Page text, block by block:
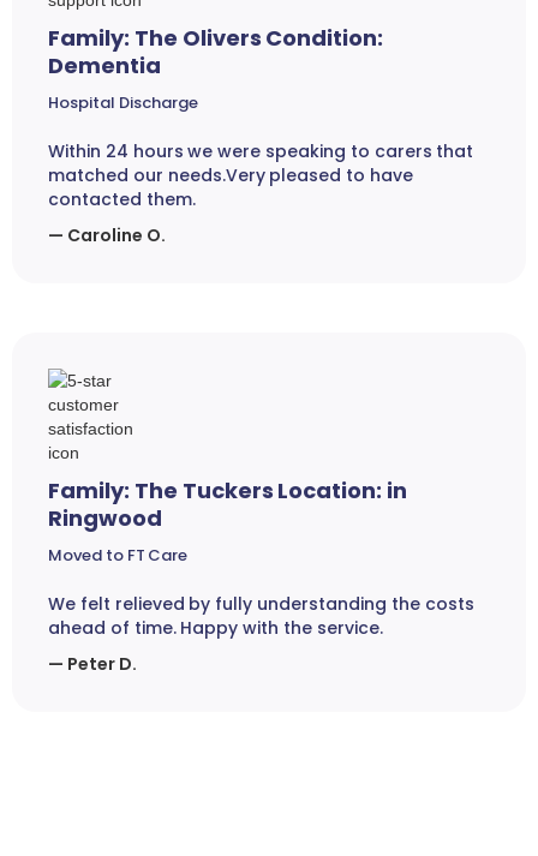
Family: The Olivers Condition:
Dementia
Hospital Discharge
Within 24 hours we were speaking to carers that
matched our needs.Very pleased to have
contacted them.
— Caroline O.
Family: The Tuckers Location: in
Ringwood
Moved to FT Care
We felt relieved by fully understanding the costs
ahead of time. Happy with the service.
— Peter D.